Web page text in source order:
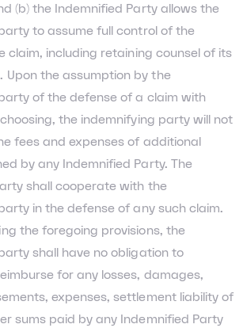
(b) the Indemnified Party allows the
to assume full control of the
claim, including retaining counsel of its
Upon the assumption by the
of the defense of a claim with
the indemnifying party will not
fees and expenses of additional
by any Indemnified Party. The
shall cooperate with the
in the defense of any such claim.
the foregoing provisions, the
shall have no obligation to
for any losses, damages,
expenses, settlement liability of
sums paid by any Indemnified Party